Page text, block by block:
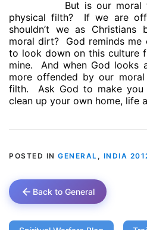
But is our moral
physical filth?
If we are
shouldn’t we as
moral dirt?
God reminds
to look down on this culture
mine.
And when God looks
more offended by our
filth.
Ask God to make
clean up your own home, life
POSTED IN GENERAL , INDIA
Back to General